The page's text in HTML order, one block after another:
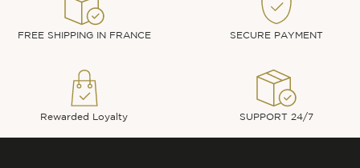
FREE SHIPPING IN FRANCE SECURE PAYMENT
Rewarded Loyalty SUPPORT 24/7